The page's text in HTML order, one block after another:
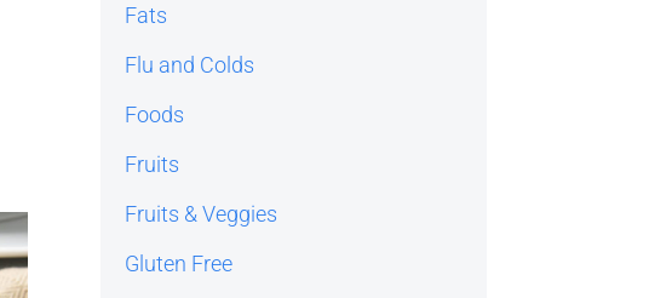
Fats
Flu and Colds
Foods
Fruits
Fruits & Veggies
Gluten Free